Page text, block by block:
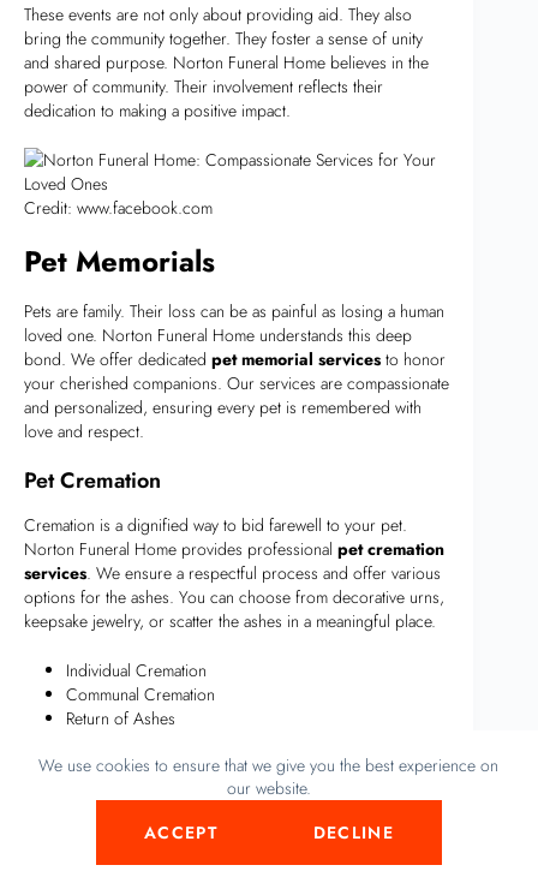
We use cookies to ensure that we give you the best experience on
our website.
ACCEPT
DECLINE
These events are not only about providing aid. They also
bring the community together. They foster a sense of unity
and shared purpose. Norton Funeral Home believes in the
power of community. Their involvement reflects their
dedication to making a positive impact.
Credit: www.facebook.com
Pet Memorials
Pets are family. Their loss can be as painful as losing a human
loved one. Norton Funeral Home understands this deep
bond. We offer dedicated pet memorial services to honor
your cherished companions. Our services are compassionate
and personalized, ensuring every pet is remembered with
love and respect.
Pet Cremation
Cremation is a dignified way to bid farewell to your pet.
Norton Funeral Home provides professional pet cremation
services. We ensure a respectful process and offer various
options for the ashes. You can choose from decorative urns,
keepsake jewelry, or scatter the ashes in a meaningful place.
Individual Cremation
Communal Cremation
Return of Ashes
Each option is designed to meet different needs and
preferences. Our team guides you through the choices,